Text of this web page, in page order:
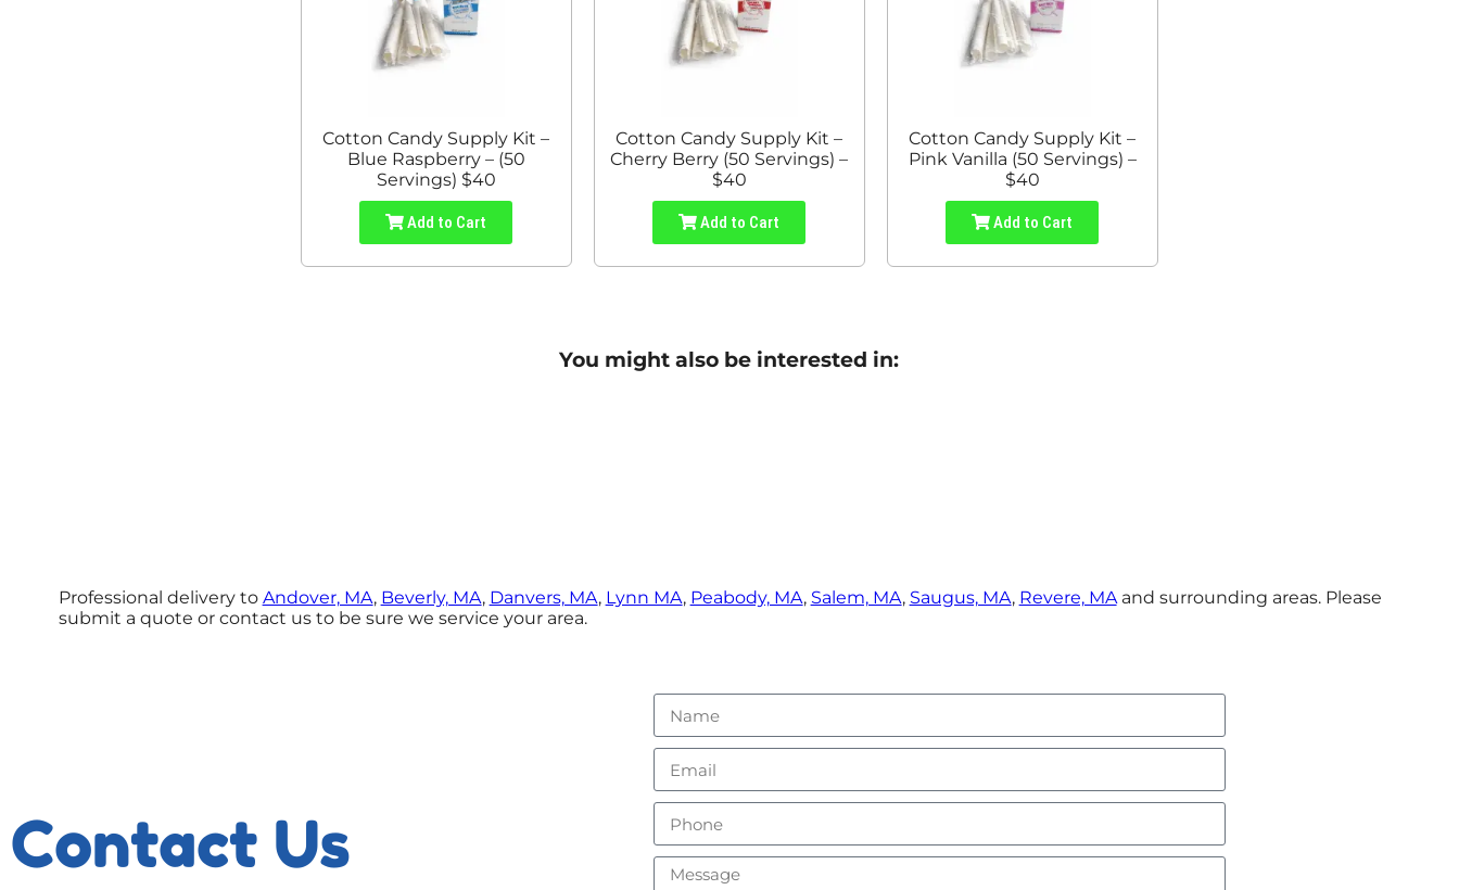
Cotton Candy Supply Kit –
Blue Raspberry – (50
Servings) $40
Add to Cart
Cotton Candy Supply Kit –
Cherry Berry (50 Servings) –
$40
Add to Cart
Cotton Candy Supply Kit –
Pink Vanilla (50 Servings) –
$40
Add to Cart
You might also be interested in:
Professional delivery to Andover, MA, Beverly, MA, Danvers, MA, Lynn MA, Peabody, MA, Salem, MA, Saugus, MA, Revere, MAand surrounding areas. Please
submit a quote or contact us to be sure we service your area.
Contact Us